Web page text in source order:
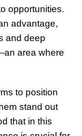
opportunities.
advantage,
and deep
area where
to position
stand out
that in this